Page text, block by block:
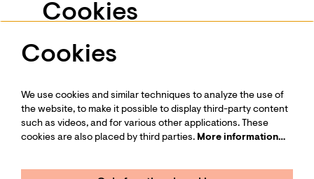
Cookies
We use services such as Youtube and Vimeo for
More information…
Only functional cookies
Follow us
Cookies
We use cookies and similar techniques to analyze the use of
the website, to make it possible to display third-party content
such as videos, and for various other applications. These
cookies are also placed by third parties. More information…